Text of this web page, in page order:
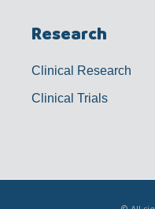
Research
Clinical Research
Clinical Trials